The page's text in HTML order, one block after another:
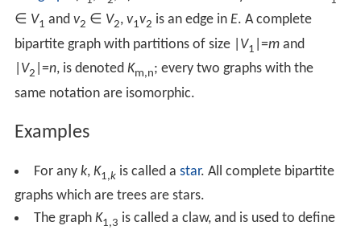
∈ V1 and v2 ∈ V2, v1v2 is an edge in E. A complete
bipartite graph with partitions of size | V1 |=mand
V2 |=n, is denoted Km,n; every two graphs with the
same notation are isomorphic.
Examples
For any k, K1,kis called a star. All complete bipartite
graphs which are trees are stars.
The graph K1,3 is called a claw, and is used to define